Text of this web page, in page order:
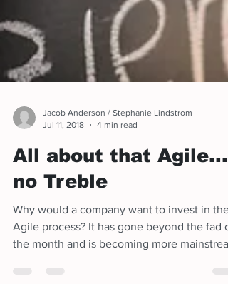
Jacob Anderson / Stephanie Lindstrom
Jul 11, 2018
4 min read
All about that Agile...
no Treble